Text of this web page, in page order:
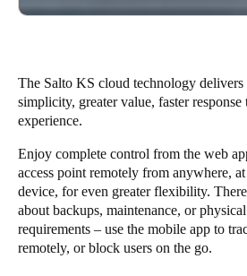
The Salto KS cloud technology
simplicity, greater value, faster response
experience.
Enjoy complete control from the web
access point remotely from anywhere,
device, for even greater flexibility.
about backups, maintenance, or
requirements – use the mobile app to
remotely, or block users on the go.